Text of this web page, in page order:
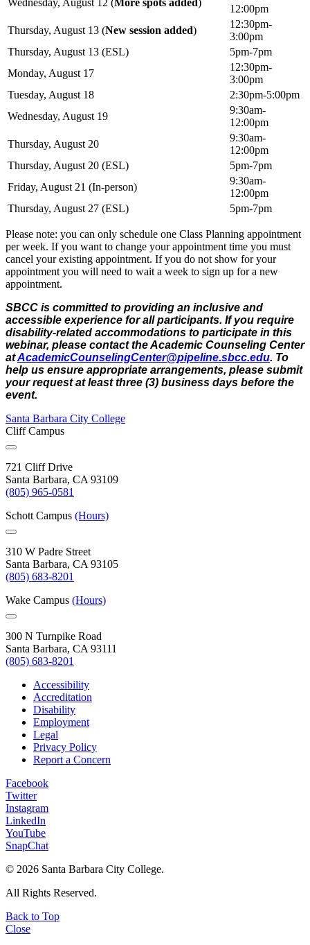
Wednesday, August 12 (More spots added)
12:00pm
Thursday, August 13 (New session added)
12:30pm-
3:00pm
Thursday, August 13 (ESL)
5pm-7pm
Monday, August 17
12:30pm-
3:00pm
Tuesday, August 18
2:30pm-5:00pm
Wednesday, August 19
9:30am-
12:00pm
Thursday, August 20
9:30am-
12:00pm
Thursday, August 20 (ESL)
5pm-7pm
Friday, August 21 (In-person)
9:30am-
12:00pm
Thursday, August 27 (ESL)
5pm-7pm
Please note: you can only schedule one Class Planning appointment
per week. If you want to change your appointment time you must
cancel your existing appointment. If you do not show for your
appointment you will need to wait a week to sign up for a new
appointment.
SBCC is committed to providing an inclusive and
accessible experience for all participants. If you require
disability-related accommodations to participate in this
webinar, please contact the Academic Counseling Center
atAcademicCounselingCenter@pipeline.sbcc.edu. To
help us ensure appropriate arrangements, please submit
your request at least three (3) business days before the
event.
Santa Barbara City College
Cliff Campus
721 Cliff Drive
Santa Barbara, CA 93109
(805) 965-0581
Schott Campus (Hours)
310 W Padre Street
Santa Barbara, CA 93105
(805) 683-8201
Wake Campus (Hours)
300 N Turnpike Road
Santa Barbara, CA 93111
(805) 683-8201
Accessibility
Accreditation
Disability
Employment
Legal
Privacy Policy
Report a Concern
Facebook
Twitter
Instagram
LinkedIn
YouTube
SnapChat
© 2026 Santa Barbara City College.
All Rights Reserved.
Back to Top
Close